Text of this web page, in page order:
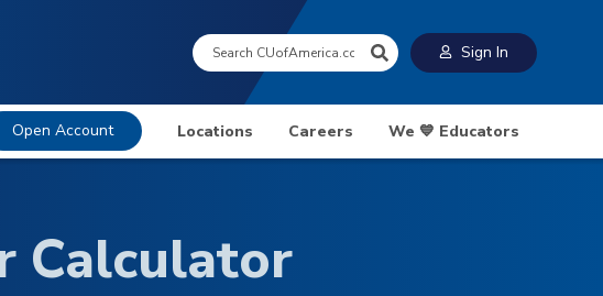
Search: Sign In
Open Account Locations Careers We 💙 Educators
Calculator